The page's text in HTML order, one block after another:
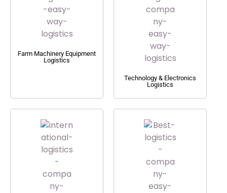
Farm Machinery Equipment
Logistics
Technology & Electronics
Logistics